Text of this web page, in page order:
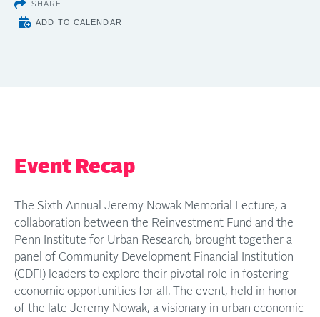
SHARE
ADD TO CALENDAR
Event Recap
The Sixth Annual Jeremy Nowak Memorial Lecture, a
collaboration between the Reinvestment Fund and the
Penn Institute for Urban Research, brought together a
panel of Community Development Financial Institution
(CDFI) leaders to explore their pivotal role in fostering
economic opportunities for all. The event, held in honor
of the late Jeremy Nowak, a visionary in urban economic